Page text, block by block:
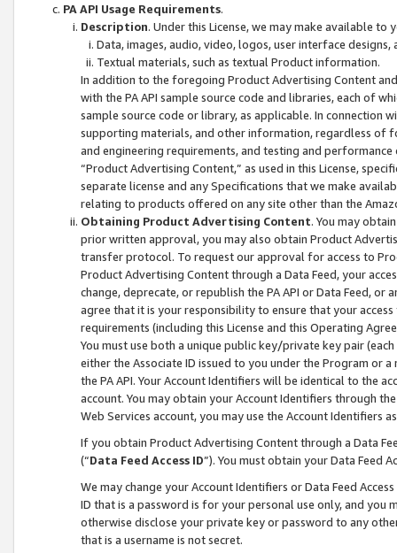
PA API Usage Requirements.
Description. Under this License, we may make available
Data, images, audio, video, logos, user interface designs,
Textual materials, such as textual Product information.
In addition to the foregoing Product Advertising Content
with the PA API sample source code and libraries, each of
sample source code or library, as applicable. In connection
supporting materials, and other information, regardless of
and engineering requirements, and testing and
“Product Advertising Content,” as used in this License,
separate license and any Specifications that we make
relating to products offered on any site other than the
Obtaining Product Advertising Content. You may
prior written approval, you may also obtain Product
transfer protocol. To request our approval for access to
Product Advertising Content through a Data Feed, your
change, deprecate, or republish the PA API or Data Feed,
agree that it is your responsibility to ensure that your
requirements (including this License and this Operating
You must use both a unique public key/private key pair (each
either the Associate ID issued to you under the Program or
the PA API. Your Account Identifiers will be identical to the
account. You may obtain your Account Identifiers through
Web Services account, you may use the Account Identifiers
If you obtain Product Advertising Content through a Data
(“Data Feed Access ID”). You must obtain your Data Feed
We may change your Account Identifiers or Data Feed
ID that is a password is for your personal use only, and you
otherwise disclose your private key or password to any
that is a username is not secret.